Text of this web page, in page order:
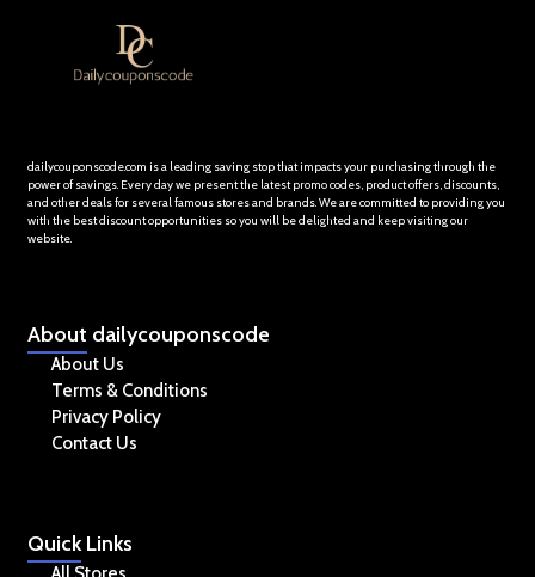
dailycouponscode.com is a leading saving stop that impacts your purchasing through the
power of savings. Every day we present the latest promo codes, product offers, discounts,
and other deals for several famous stores and brands. We are committed to providing you
with the best discount opportunities so you will be delighted and keep visiting our
website.
About dailycouponscode
About Us
Terms & Conditions
Privacy Policy
Contact Us
QuickLinks